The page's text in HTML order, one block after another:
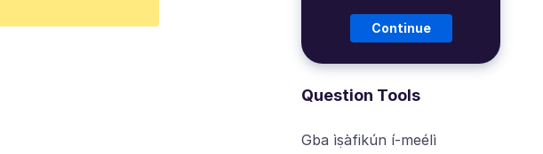
Continue
Question Tools
Gba ìṣàfikún í-meélì